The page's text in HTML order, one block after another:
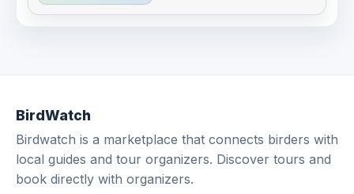
BirdWatch
Birdwatch is a marketplace that connects birders with
local guides and tour organizers. Discover tours and
book directly with organizers.